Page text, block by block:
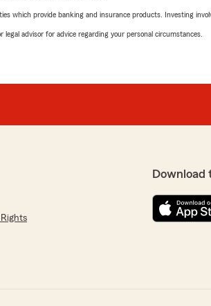
which provide banking and insurance products. Investing
advisor for advice regarding your personal circumstances.
Download